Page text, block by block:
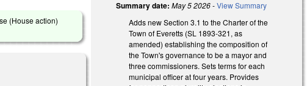
(House action)
Summary date: May 5 2026-View Summary
Adds new Section 3.1 to the Charter of the
Town of Everetts (SL 1893-321, as
amended) establishing the composition of
the Town's governance to be a mayor and
three commissioners. Sets terms for each
municipal officer at four years. Provides